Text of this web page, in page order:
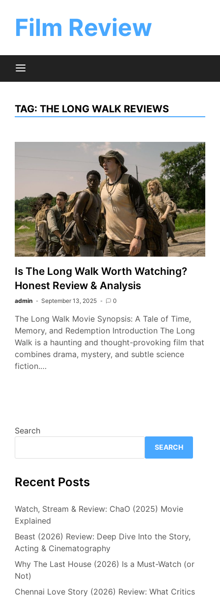
contentFilm Review
TAG: THE LONG WALK REVIEWS
Is The Long Walk Worth Watching?
Honest Review & Analysis
admin September 13, 2025 0
The Long Walk Movie Synopsis: A Tale of Time,
Memory, and Redemption Introduction The Long
Walk is a haunting and thought-provoking film that
combines drama, mystery, and subtle science
fiction.…
Search
SEARCH
Recent Posts
Watch, Stream & Review: ChaO (2025) Movie
Explained
Beast (2026) Review: Deep Dive Into the Story,
Acting & Cinematography
Why The Last House (2026) Is a Must-Watch (or
Not)
Chennai Love Story (2026) Review: What Critics